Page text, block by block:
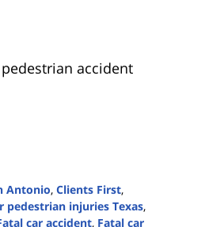
accident
Antonio, Clients First,
pedestrian injuries Texas,
car accident, Fatal car